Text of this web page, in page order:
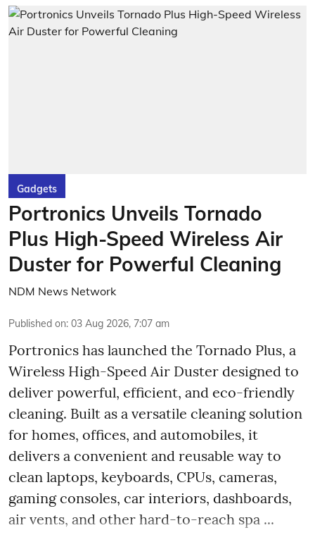
Gadgets
Portronics Unveils Tornado
Plus High-Speed Wireless Air
Duster for Powerful Cleaning
NDM News Network
Published on: 03 Aug 2026, 7:07 am
Portronics has launched the Tornado Plus, a
Wireless High-Speed Air Duster designed to
deliver powerful, efficient, and eco-friendly
cleaning. Built as a versatile cleaning solution
for homes, offices, and automobiles, it
delivers a convenient and reusable way to
clean laptops, keyboards, CPUs, cameras,
gaming consoles, car interiors, dashboards,
air vents, and other hard-to-reach spa ...